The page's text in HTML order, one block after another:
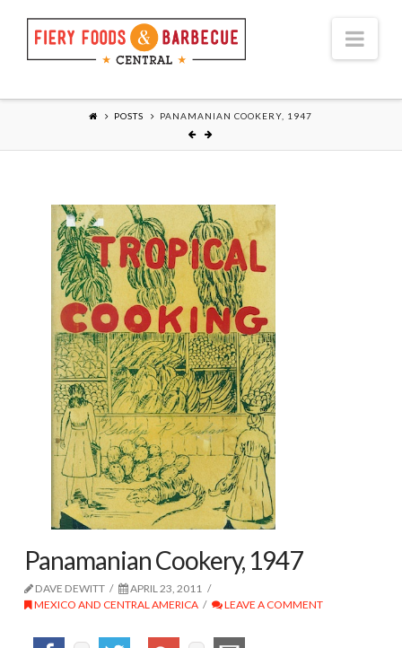
POSTS PANAMANIAN COOKERY, 1947
Panamanian Cookery, 1947
DAVE DEWITT
APRIL 23, 2011
MEXICO AND CENTRAL AMERICA
LEAVE A COMMENT